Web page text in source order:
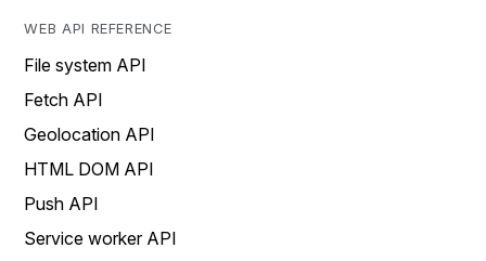
WEB API REFERENCE
File system API
Fetch API
Geolocation API
HTML DOM API
Push API
Service worker API